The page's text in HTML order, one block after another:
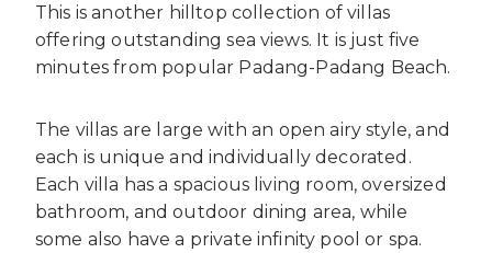
This is another hilltop collection of villas
offering outstanding sea views. It is just five
minutes from popular Padang-Padang Beach.
The villas are large with an open airy style, and
each is unique and individually decorated.
Each villa has a spacious living room, oversized
bathroom, and outdoor dining area, while
some also have a private infinity pool or spa.